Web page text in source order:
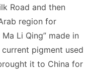
Road and then
region for
Li Qing” made in
pigment used
it to China for